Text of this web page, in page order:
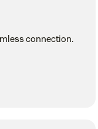
connection.